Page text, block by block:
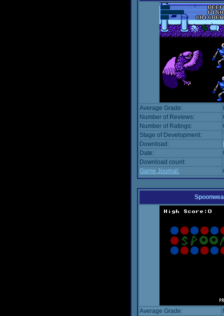
Average Grade:
Number of Reviews:
Number of Ratings:
Stage of Development:
Download:
Date:
Download count:
Game Journal:
Average Grade: